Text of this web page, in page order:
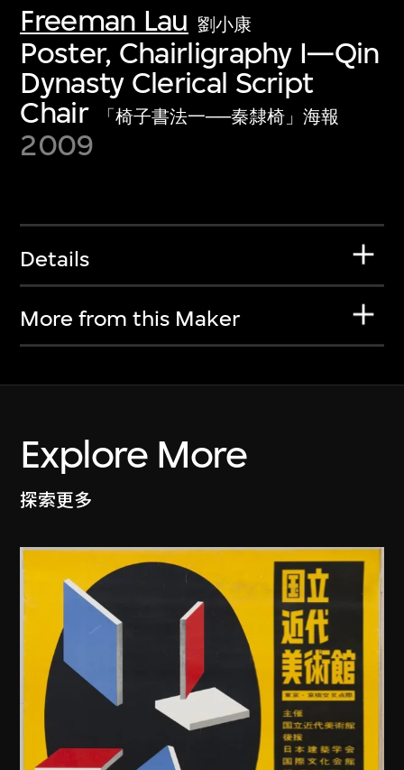
Freeman Lau 劉小康
Poster, Chairligraphy I—Qin
Dynasty Clerical Script
Chair
「椅子書法一──秦隸椅」海報
2009
Details
More from this Maker
Explore More
探索更多